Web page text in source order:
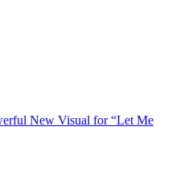
New Visual for “Let Me